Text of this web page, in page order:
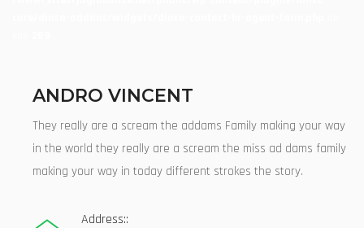
ANDRO VINCENT
They really are a scream the addams Family making your way
in the world they really are a scream the miss ad dams family
making your way in today different strokes the story.
Address::